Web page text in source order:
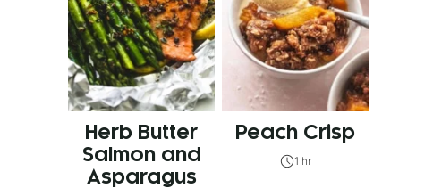
Herb Butter
Salmon and
Asparagus
Peach Crisp
1 hr